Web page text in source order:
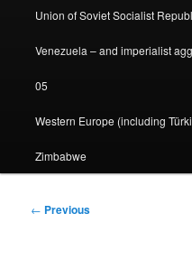
Union of Soviet Socialist
Venezuela – and imperialist
05
Western Europe (including
Zimbabwe
Post
← Previous